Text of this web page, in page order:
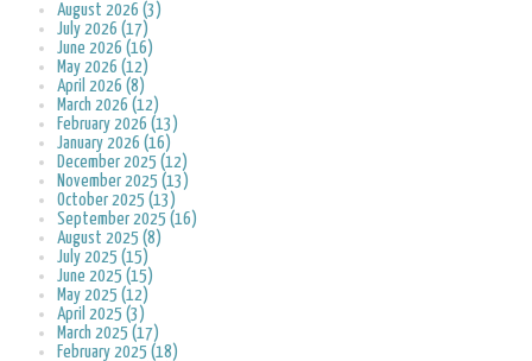
August 2026 (3)
July 2026 (17)
June 2026 (16)
May 2026 (12)
April 2026 (8)
March 2026 (12)
February 2026 (13)
January 2026 (16)
December 2025 (12)
November 2025 (13)
October 2025 (13)
September 2025 (16)
August 2025 (8)
July 2025 (15)
June 2025 (15)
May 2025 (12)
April 2025 (3)
March 2025 (17)
February 2025 (18)